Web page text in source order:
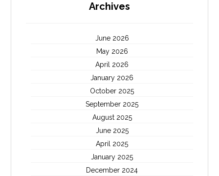
Archives
June 2026
May 2026
April 2026
January 2026
October 2025
September 2025
August 2025
June 2025
April 2025
January 2025
December 2024